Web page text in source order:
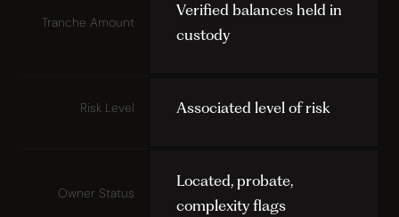
Tranche Amount
Verified balances held in
custody
Risk Level Associated level of risk
Owner Status
Located, probate,
complexity flags